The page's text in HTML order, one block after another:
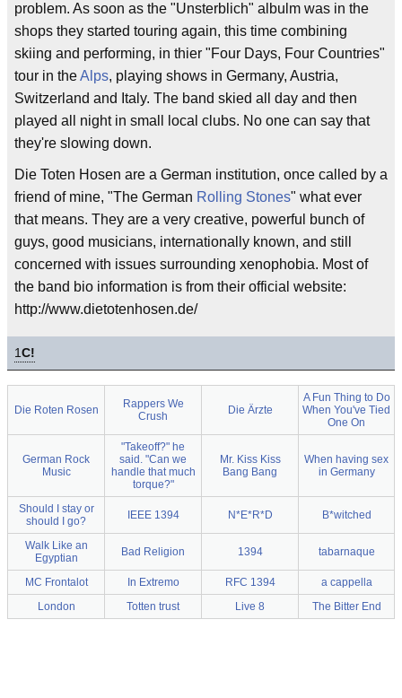
problem. As soon as the "Unsterblich" albulm was in the
shops they started touring again, this time combining
skiing and performing, in thier "Four Days, Four Countries"
tour in theAlps, playing shows in Germany, Austria,
Switzerland and Italy. The band skied all day and then
played all night in small local clubs. No one can say that
they're slowing down.
Die Toten Hosen are a German institution, once called by a
friend of mine, "The German Rolling Stones" what ever
that means. They are a very creative, powerful bunch of
guys, good musicians, internationally known, and still
concerned with issues surrounding xenophobia. Most of
the band bio information is from their official website:
http://www.dietotenhosen.de/
1C!
Die Roten Rosen
Rappers We
Crush
Die Ärzte
A Fun Thing to Do
When You've Tied
One On
German Rock
Music
"Takeoff?" he
said. "Can we
handle that much
torque?"
Mr. Kiss Kiss
Bang Bang
When having sex
in Germany
Should I stay or
should I go?
IEEE 1394 N*E*R*D B*witched
Walk Like an
Egyptian
Bad Religion 1394 tabarnaque
MC Frontalot In Extremo RFC 1394
a cappella
London
Totten trust Live 8 The Bitter End